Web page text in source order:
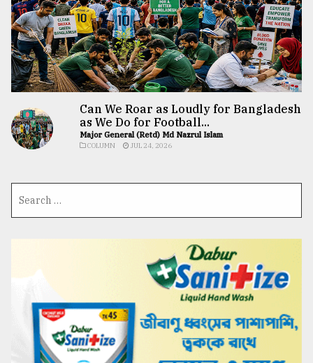
Can We Roar as Loudly for Bangladesh
as We Do for Football...
Major General (Retd) Md Nazrul Islam
COLUMN JUL 24, 2026